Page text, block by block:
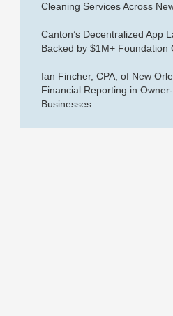
Cleaning Services Across
Canton’s Decentralized App
Backed by $1M+ Foundation
Ian Fincher, CPA, of New
Financial Reporting in
Businesses